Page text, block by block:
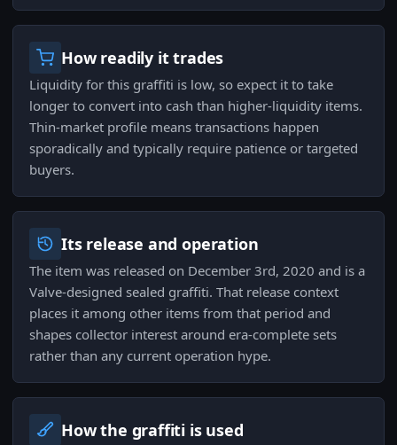
How readily it trades
Liquidity for this graffiti is low, so expect it to take
longer to convert into cash than higher-liquidity items.
Thin-market profile means transactions happen
sporadically and typically require patience or targeted
buyers.
Its release and operation
The item was released on December 3rd, 2020 and is a
Valve-designed sealed graffiti. That release context
places it among other items from that period and
shapes collector interest around era-complete sets
rather than any current operation hype.
How the graffiti is used